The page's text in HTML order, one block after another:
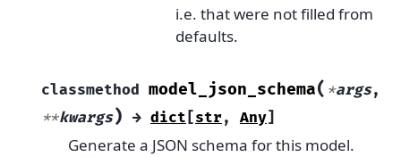
i.e. that were not filled from
defaults.
classmethod model_json_schema( *args,
**kwargs) → dict [str, Any]
Generate a JSON schema for this model.